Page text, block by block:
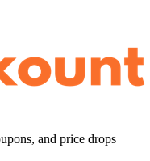
and price drops